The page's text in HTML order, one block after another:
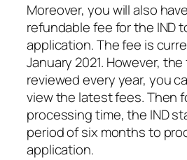
Moreover, you will also
refundable fee for the IND
application. The fee is
January 2021. However,
reviewed every year, you
view the latest fees. Then
processing time, the IND
period of six months to
application.